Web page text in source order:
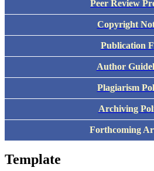
Peer Review
Copyright
Publication
Author
Plagiarism
Archiving
Forthcoming
Template